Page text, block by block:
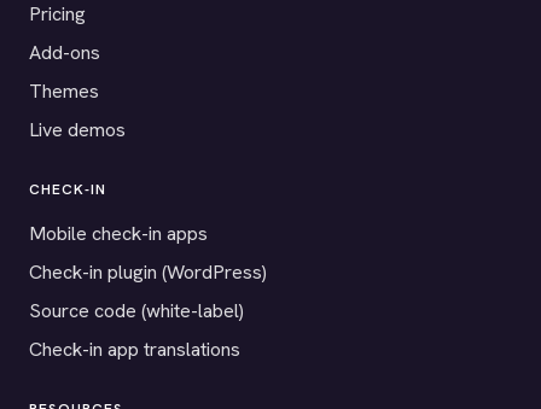
Pricing
Add-ons
Themes
Live demos
CHECK-IN
Mobile check-in apps
Check-in plugin (WordPress)
Source code (white-label)
Check-in app translations